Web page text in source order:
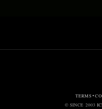
TERMS •
© SINCE 2003